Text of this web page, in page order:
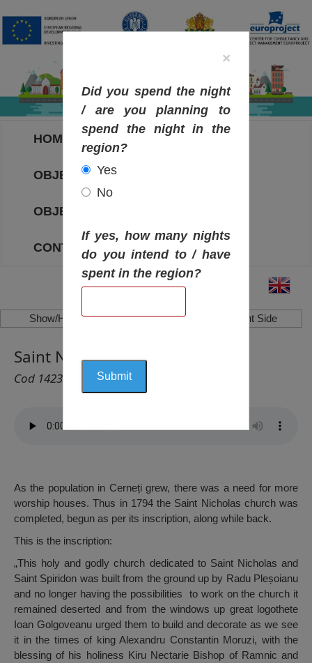
HOME
OBJECTIVES MAP
OBJECTIVES
CONTACT
Show/Hide Left Side Show/Hide Right Side
Saint Nicholas Church, Cerneți
Cod 1423
As the population in Cerneți grew, there was a need for more
worship houses. Thus in 1794 the Saint Nicholas church was
completed, begun as per its inscription, along while back.
This is the inscription:
„This holy and godly church dedicated to Saint Nicholas and
Saint Spiridon was built from the ground up by Radu Pleșoianu
and no longer having the possibilities to work on the church it
remained deserted and from the windows up great logothete
Ioan Golgoveanu urged them to build and decorate as we see
it in the times of king Alexandru Constantin Moruzi, with the
blessing of his holiness Kiru Nectarie Bishop of Ramnic and
×
Did you spend the night
/ are you planning to
spend the night in the
region?
Yes
No
If yes, how many nights
do you intend to / have
spent in the region?